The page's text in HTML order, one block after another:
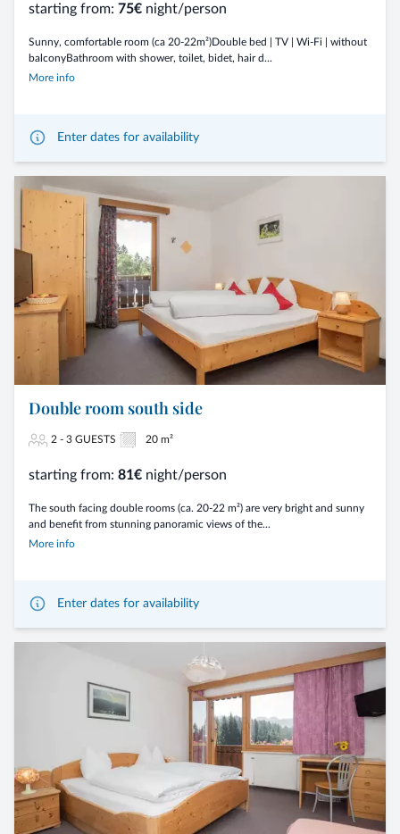
starting from: 75€ night/person
Sunny, comfortable room (ca 20-22m²)Double bed | TV | Wi-Fi | without
balconyBathroom with shower, toilet, bidet, hair d...
More info
Enter dates for availability
Double room south side
2 - 3 GUESTS 20 m²
starting from: 81€ night/person
The south facing double rooms (ca. 20-22 m²) are very bright and sunny
and benefit from stunning panoramic views of the...
More info
Enter dates for availability